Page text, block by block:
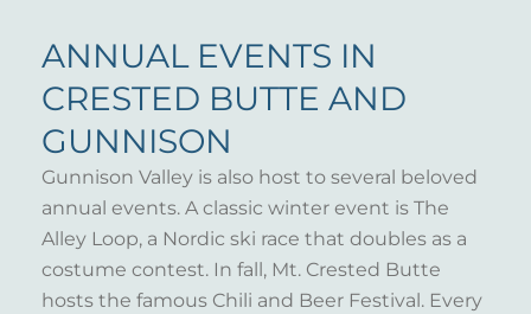
ANNUAL EVENTS IN
CRESTED BUTTE AND
GUNNISON
Gunnison Valley is also host to several beloved
annual events. A classic winter event is The
Alley Loop, a Nordic ski race that doubles as a
costume contest. In fall, Mt. Crested Butte
hosts the famous Chili and Beer Festival. Every